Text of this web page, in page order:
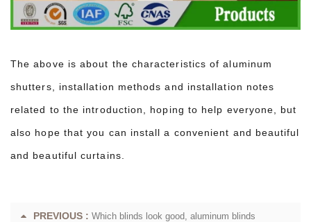
The above is about the characteristics of aluminum
shutters, installation methods and installation notes
related to the introduction, hoping to help everyone, but
also hope that you can install a convenient and beautiful
and beautiful curtains.
PREVIOUS : Which blinds look good, aluminum blinds